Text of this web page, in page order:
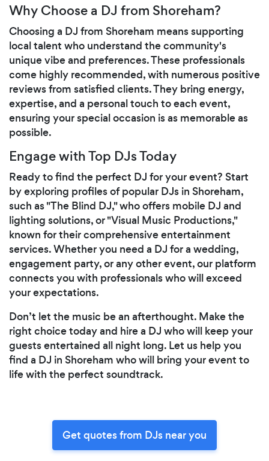
Why Choose a DJ from Shoreham?
Choosing a DJ from Shoreham means supporting
local talent who understand the community's
unique vibe and preferences. These professionals
come highly recommended, with numerous positive
reviews from satisfied clients. They bring energy,
expertise, and a personal touch to each event,
ensuring your special occasion is as memorable as
possible.
Engage with Top DJs Today
Ready to find the perfect DJ for your event? Start
by exploring profiles of popular DJs in Shoreham,
such as "The Blind DJ," who offers mobile DJ and
lighting solutions, or "Visual Music Productions,"
known for their comprehensive entertainment
services. Whether you need a DJ for a wedding,
engagement party, or any other event, our platform
connects you with professionals who will exceed
your expectations.
Don’t let the music be an afterthought. Make the
right choice today and hire a DJ who will keep your
guests entertained all night long. Let us help you
find a DJ in Shoreham who will bring your event to
life with the perfect soundtrack.
Get quotes from DJs near you